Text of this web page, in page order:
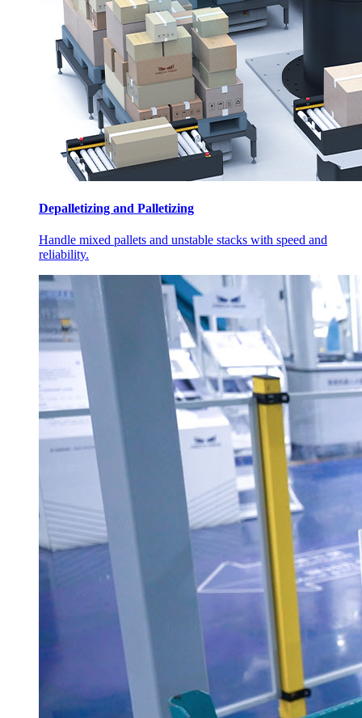
Depalletizing and Palletizing
Handle mixed pallets and unstable stacks with speed and
reliability.